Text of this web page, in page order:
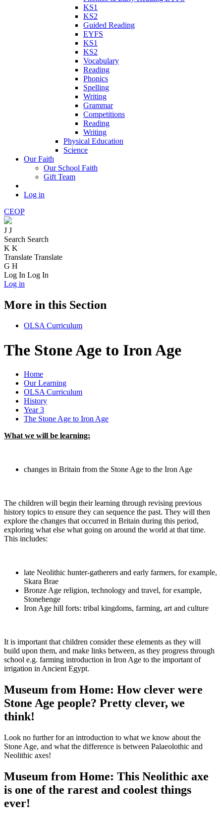
KS1
KS2
Guided Reading
EYFS
KS1
KS2
Vocabulary
Reading
Phonics
Spelling
Writing
Grammar
Competitions
Reading
Writing
Physical Education
Science
Our Faith
Our School Faith
Gift Team
Log in
CEOP
J J
Search Search
K K
Translate Translate
G H
Log In Log In
Log in
More in this Section
OLSA Curriculum
The Stone Age to Iron Age
Home
Our Learning
OLSA Curriculum
History
Year 3
The Stone Age to Iron Age
What we will be learning:
changes in Britain from the Stone Age to the Iron Age
The children will begin their learning through revising previous
history topics to ensure they can sequence the past. They will then
explore the changes that occurred in Britain during this period,
exploring what else what going on around the world at that time.
This includes:
late Neolithic hunter-gatherers and early farmers, for example,
Skara Brae
Bronze Age religion, technology and travel, for example,
Stonehenge
Iron Age hill forts: tribal kingdoms, farming, art and culture
It is important that children consider these elements as they will
build upon them, and make links between, as they progress through
school e.g. farming introduction in Iron Age to the important of
irrigation in Ancient Egypt.
Museum from Home: How clever were
Stone Age people? Pretty clever, we
think!
Look no further for an introduction to what we know about the
Stone Age, and what the difference is between Palaeolothic and
Neolithic axes!
Museum from Home: This Neolithic axe
is one of the rarest and coolest things
ever!